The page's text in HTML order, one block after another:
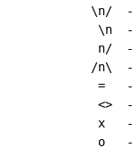
\n/  -
\n  -
n/  -
/n\  -
=   -
<>  -
x   -
o   -